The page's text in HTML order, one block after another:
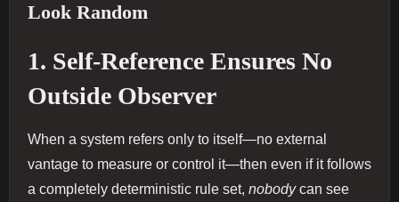
Look Random
1. Self-Reference Ensures No
Outside Observer
When a system refers only to itself—no external
vantage to measure or control it—then even if it follows
a completely deterministic rule set, nobodycan see